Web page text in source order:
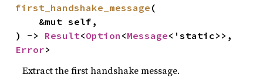
first_handshake_message (
) -> Result<Option <Message
Error>
Extract the first handshake message.